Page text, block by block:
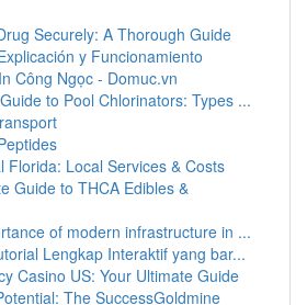
Securely: A Thorough Guide
y Funcionamiento
Công Ngọc - Domuc.vn
to Pool Chlorinators: Types ...
Florida: Local Services & Costs
Guide to THCA Edibles &
of modern infrastructure in ...
Lengkap Interaktif yang bar...
Casino US: Your Ultimate Guide
The SuccessGoldmine